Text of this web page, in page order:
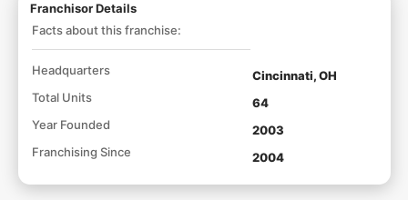
Franchisor Details
Facts about this franchise:
Headquarters
Cincinnati, OH
Total Units
64
Year Founded
2003
Franchising Since
2004